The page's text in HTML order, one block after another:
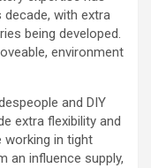
with extra
being developed.
environment
and DIY
extra flexibility and
working in tight
an influence supply,